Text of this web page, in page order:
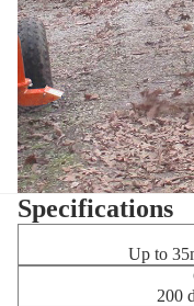
Specifications
Up to
200